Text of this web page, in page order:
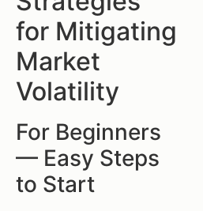
for Mitigating
Market
Volatility
For Beginners
— Easy Steps
to Start